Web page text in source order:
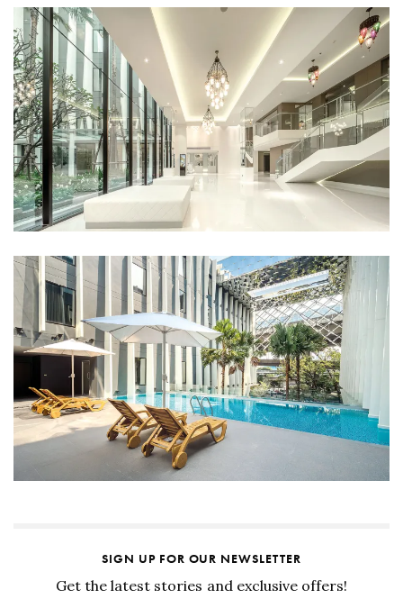
SIGN UP FOR OUR NEWSLETTER
Get the latest stories and exclusive offers!